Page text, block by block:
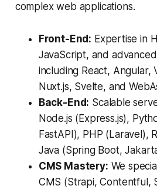
complex web applications.
Front-End: Expertise in
JavaScript, and
including React, Angular,
Nuxt.js, Svelte, and
Back-End: Scalable
Node.js (Express.js),
FastAPI), PHP (Laravel),
Java (Spring Boot,
CMS Mastery: We
CMS (Strapi, Contentful,